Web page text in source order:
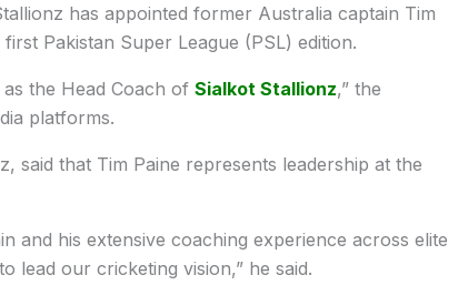
has appointed former Australia captain Tim
Pakistan Super League (PSL) edition.
the Head Coach of Sialkot Stallionz,” the
platforms.
said that Tim Paine represents leadership at the
and his extensive coaching experience across elite
lead our cricketing vision,” he said.